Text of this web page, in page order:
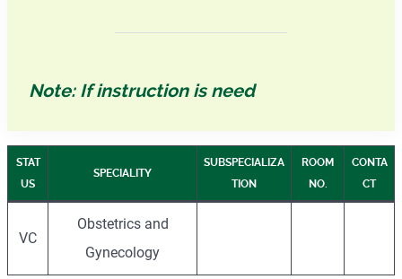
Note: If instruction is need
STAT
US
SPECIALITY
SUBSPECIALIZA
TION
ROOM
NO.
CONTA
CT
VC
Obstetrics and
Gynecology